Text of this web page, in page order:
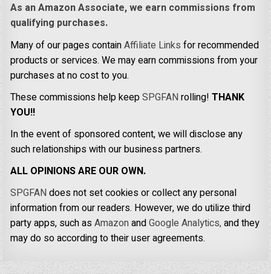
As an Amazon Associate, we earn commissions from
qualifying purchases.
Many of our pages containAffiliate Links for recommended
products or services. We may earn commissions from your
purchases at no cost to you.
These commissions help keepSPGFANrolling!THANK
YOU!!
In the event of sponsored content, we will disclose any
such relationships with our business partners.
ALL OPINIONS ARE OUR OWN.
SPGFANdoes not set cookies or collect any personal
information from our readers. However, we do utilize third
party apps, such asAmazonandGoogle Analytics,and they
may do so according to their user agreements.